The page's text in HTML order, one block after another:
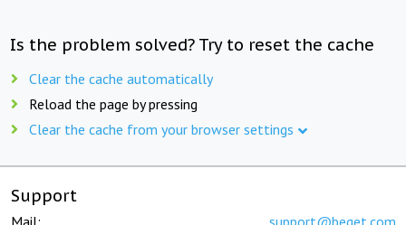
Is the problem solved? Try to reset the cache
Clear the cache automatically
Reload the page by pressing
Clear the cache from your browser settings
Support
Mail: support@beget.com